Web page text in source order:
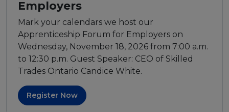
Employers
Mark your calendars we host our
Apprenticeship Forum for Employers on
Wednesday, November 18, 2026 from 7:00 a.m.
to 12:30 p.m. Guest Speaker: CEO of Skilled
Trades Ontario Candice White.
Register Now